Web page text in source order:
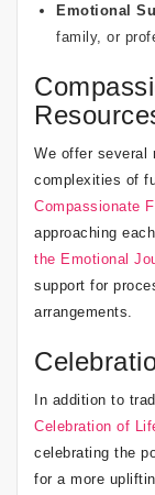
Emotional
family, or
We offer several
complexities of
Compassionate
approaching
the Emotional
support for
arrangements.
In addition to
Celebration of
celebrating the
for a more